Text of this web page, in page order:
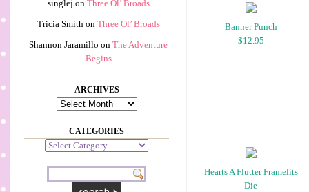
singlej on Three Ol’ Broads
Tricia Smithon Three Ol’ Broads
Shannon Jaramillo on The Adventure
Begins
ARCHIVES
Archives
CATEGORIES
Categories
Banner Punch
$12.95
Hearts A Flutter Framelits
Die